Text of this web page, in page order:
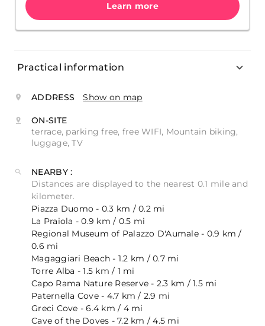
Learn more
Practical information
ADDRESS Show on map
ON-SITE
terrace, parking free, free WIFI, Mountain biking,
luggage, TV
NEARBY :
Distances are displayed to the nearest 0.1 mile and
kilometer.
Piazza Duomo - 0.3 km / 0.2 mi
La Praiola - 0.9 km / 0.5 mi
Regional Museum of Palazzo D'Aumale - 0.9 km /
0.6 mi
Magaggiari Beach - 1.2 km / 0.7 mi
Torre Alba - 1.5 km / 1 mi
Capo Rama Nature Reserve - 2.3 km / 1.5 mi
Paternella Cove - 4.7 km / 2.9 mi
Greci Cove - 6.4 km / 4 mi
Cave of the Doves - 7.2 km / 4.5 mi